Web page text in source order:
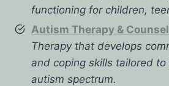
functioning for children,
Autism Therapy &
Therapy that develops
and coping skills tailored
autism spectrum.